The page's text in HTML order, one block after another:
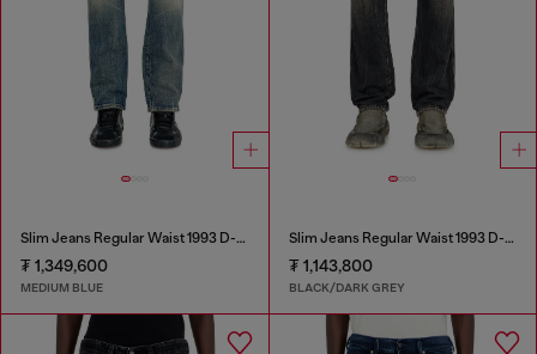
Slim Jeans Regular Waist 1993 D-Vyl
₮ 1,349,600
MEDIUM BLUE
Slim Jeans Regular Waist 1993 D-Vyl
₮ 1,143,800
BLACK/DARK GREY